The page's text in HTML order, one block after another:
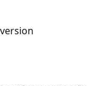
version